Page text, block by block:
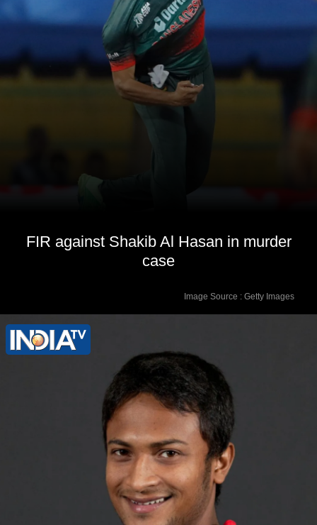
FIR against Shakib Al Hasan in murder
case
Image Source : Getty Images